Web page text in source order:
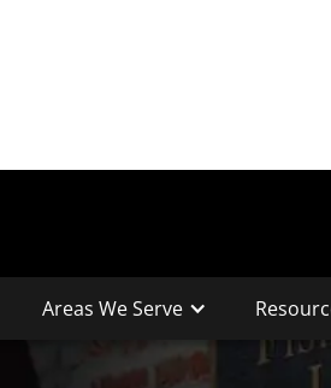
Areas We Serve